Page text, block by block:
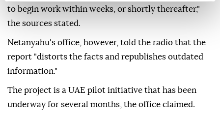
to begin work within weeks, or shortly thereafter,"
the sources stated.
Netanyahu's office, however, told the radio that the
report "distorts the facts and republishes outdated
information."
The project is a UAE pilot initiative that has been
underway for several months, the office claimed.